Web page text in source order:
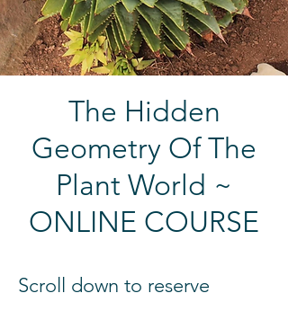
The Hidden
Geometry Of The
Plant World ~
ONLINE COURSE
Scroll down to reserve